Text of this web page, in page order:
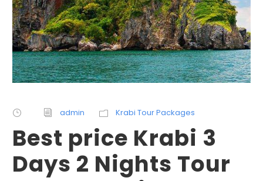
admin Krabi Tour Packages
Best price Krabi 3
Days 2 Nights Tour